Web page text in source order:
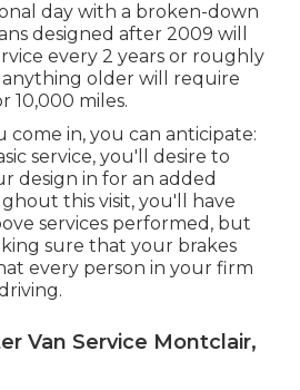
day with a broken-down
designed after 2009 will
every 2 years or roughly
anything older will require
10,000 miles.
come in, you can anticipate:
service, you'll desire to
design in for an added
this visit, you'll have
services performed, but
sure that your brakes
every person in your firm
Van Service Montclair,